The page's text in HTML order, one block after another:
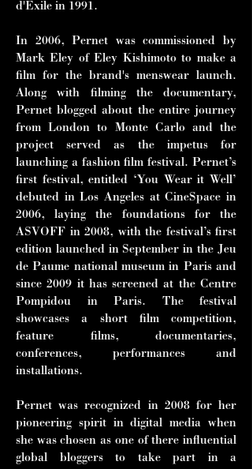
d'Exile in 1991.
In 2006, Pernet was commissioned by
Mark Eley of Eley Kishimoto to make a
film for the brand's menswear launch.
Along with filming the documentary,
Pernet blogged about the entire journey
from London to Monte Carlo and the
project served as the impetus for
launching a fashion film festival. Pernet’s
first festival, entitled ‘You Wear it Well’
debuted in Los Angeles at CineSpace in
2006, laying the foundations for the
ASVOFF in 2008, with the festival’s first
edition launched in September in the Jeu
de Paume national museum in Paris and
since 2009 it has screened at the Centre
Pompidou in Paris. The festival
showcases a short film competition,
feature films, documentaries,
conferences, performances and
installations.
Pernet was recognized in 2008 for her
pioneering spirit in digital media when
she was chosen as one of there influential
global bloggers to take part in a